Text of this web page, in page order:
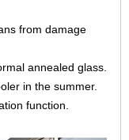
from damage
annealed glass.
in the summer.
function.